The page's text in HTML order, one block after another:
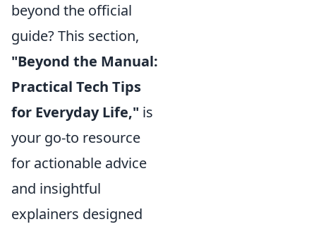
beyond the official
guide? This section,
"Beyond the Manual:
Practical Tech Tips
for Everyday Life," is
your go-to resource
for actionable advice
and insightful
explainers designed